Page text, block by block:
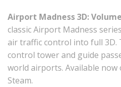
Airport Madness 3D:
classic Airport Madness
air traffic control into full 3D.
control tower and guide
world airports. Available now
Steam.